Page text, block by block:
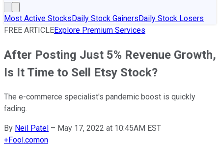
Most Active StocksDaily Stock GainersDaily Stock Losers
FREE ARTICLEExplore Premium Services
After Posting Just 5% Revenue Growth,
Is It Time to Sell Etsy Stock?
The e-commerce specialist's pandemic boost is quickly
fading.
By Neil Patel – May 17, 2022 at 10:45AM EST
+Fool.comon